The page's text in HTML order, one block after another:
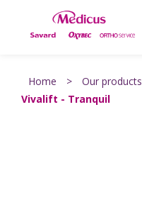
Home > Our products
Vivalift - Tranquil